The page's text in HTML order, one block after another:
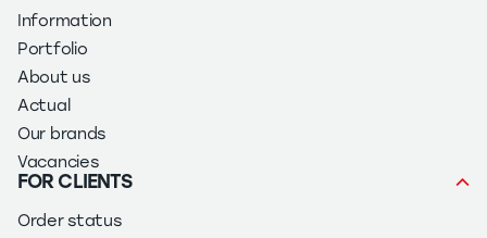
Information
Portfolio
About us
Actual
Our brands
Vacancies
FOR CLIENTS
Order status